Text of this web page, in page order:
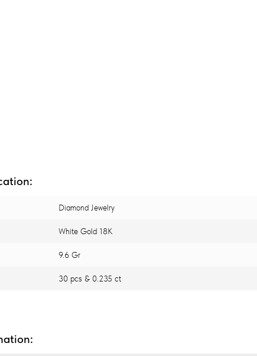
Diamond Jewelry
White Gold 18K
9.6 Gr
30 pcs & 0.235 ct